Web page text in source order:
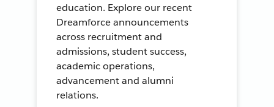
education. Explore our recent
Dreamforce announcements
across recruitment and
admissions, student success,
academic operations,
advancement and alumni
relations.